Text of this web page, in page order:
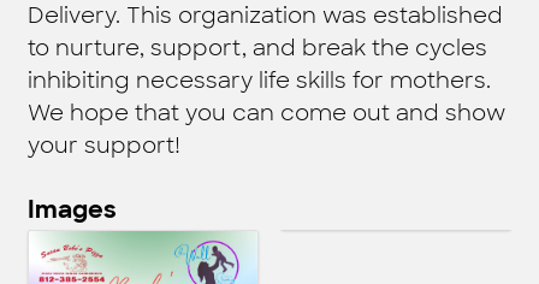
Delivery. This organization was established
to nurture, support, and break the cycles
inhibiting necessary life skills for mothers.
We hope that you can come out and show
your support!
Images